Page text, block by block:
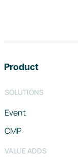
Product
SOLUTIONS
Event
CMP
VALUE ADDS